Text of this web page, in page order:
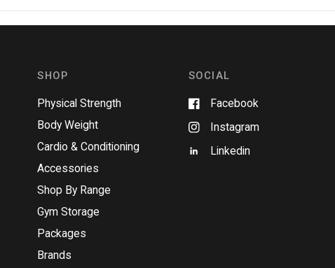
e
s
e
i
d
w
)
SHOP
Physical Strength
Body Weight
Cardio & Conditioning
Accessories
Shop By Range
Gym Storage
Packages
Brands
SOCIAL
Facebook
Instagram
Linkedin